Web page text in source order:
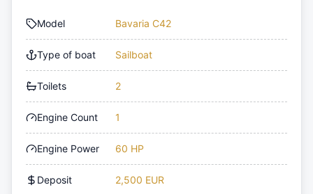
Model Bavaria C42
Type of boat Sailboat
Toilets 2
Engine Count 1
Engine Power 60 HP
Deposit 2,500 EUR